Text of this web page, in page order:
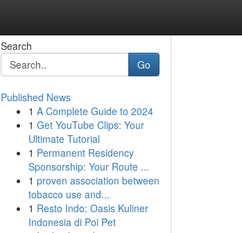
Search
Go
Published News
1 A Complete Guide to 2024
1 Get YouTube Clips: Your
Ultimate Tutorial
1 Permanent Residency
Sponsorship: Your Route ...
1 proven association between
tobacco use and...
1 Resto Indo: Oasis Kuliner
Indonesia di Poi Pet